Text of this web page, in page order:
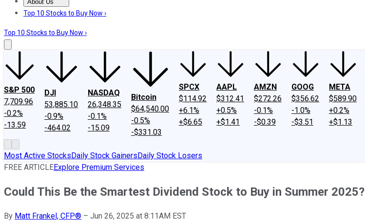
About Us
About UsContact UsInvesting Philosophy
Top 10 Stocks to Buy Now ›
Top 10 Stocks to Buy Now ›
S&P 500
7,709.96
-0.2%
-13.59
DJI
53,885.10
-0.9%
-464.02
NASDAQ
26,348.35
-0.1%
-15.09
Bitcoin
$64,540.00
-0.5%
-$331.03
SPCX
$114.92
+6.1%
+$6.65
AAPL
$312.41
+0.5%
+$1.41
AMZN
$272.26
-0.1%
-$0.39
GOOG
$356.62
-1.0%
-$3.51
META
$589.90
+0.2%
+$1.13
Most Active StocksDaily Stock GainersDaily Stock Losers
FREE ARTICLEExplore Premium Services
Could This Be the Smartest Dividend Stock to Buy in Summer 2025?
By Matt Frankel, CFP® – Jun 26, 2025 at 8:11AM EST